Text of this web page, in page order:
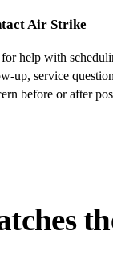
Air Strike
help with
up, service
before or after